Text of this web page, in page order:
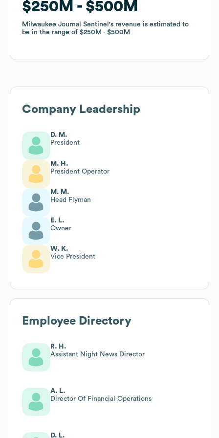
$250M $500M
Milwaukee Journal Sentinel 's revenue is estimated to
be in the range of $250M $500M
$250M $500M
Milwaukee Journal Sentinel 's revenue is estimated to
be in the range of $250M $500M
Company Leadership
D. M.
President
M. H.
President Operator
M. M.
Head Flyman
E. L.
Owner
W. K.
Vice President
Employee Directory
R. H.
Assistant Night News Director
A. L.
Director Of Financial Operations
D. L.